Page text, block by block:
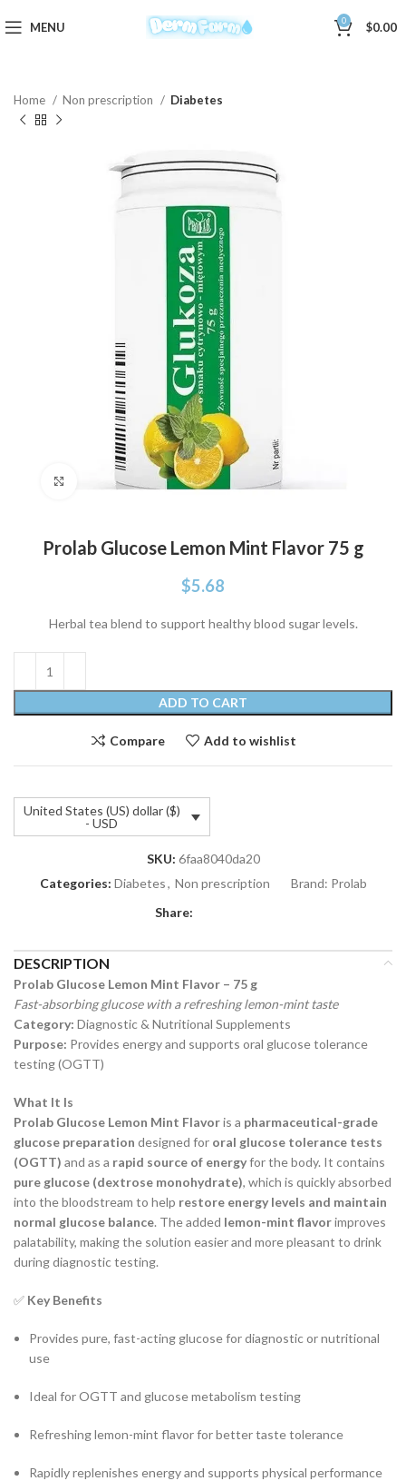
MENU 0 $0.00
Home Non prescription Diabetes
Click to enlarge
Prolab Glucose Lemon Mint Flavor 75 g
$5.68
Herbal tea blend to support healthy blood sugar levels.
ADD TO CART
Compare Add to wishlist
United States (US) dollar ($)
- USD
SKU: 6faa8040da20
Categories: Diabetes, Non prescription Brand: Prolab
Share:
DESCRIPTION
Prolab Glucose Lemon Mint Flavor – 75 g
Fast-absorbing glucose with a refreshing lemon-mint taste
Category: Diagnostic & Nutritional Supplements
Purpose: Provides energy and supports oral glucose tolerance
testing (OGTT)
What It Is
Prolab Glucose Lemon Mint Flavoris a pharmaceutical-grade
glucose preparation designed for oral glucose tolerance tests
(OGTT) and as a rapid source of energyfor the body. It contains
pure glucose (dextrose monohydrate), which is quickly absorbed
into the bloodstream to help restore energy levels and maintain
normal glucose balance. The added lemon-mint flavorimproves
palatability, making the solution easier and more pleasant to drink
during diagnostic testing.
✅ Key Benefits
Provides pure, fast-acting glucose for diagnostic or nutritional
use
Ideal for OGTT and glucose metabolism testing
Refreshing lemon-mint flavor for better taste tolerance
Rapidly replenishes energy and supports physical performance